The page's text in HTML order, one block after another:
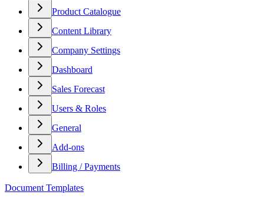
Product Catalogue
Content Library
Company Settings
Dashboard
Sales Forecast
Users & Roles
General
Add-ons
Billing / Payments
Document Templates